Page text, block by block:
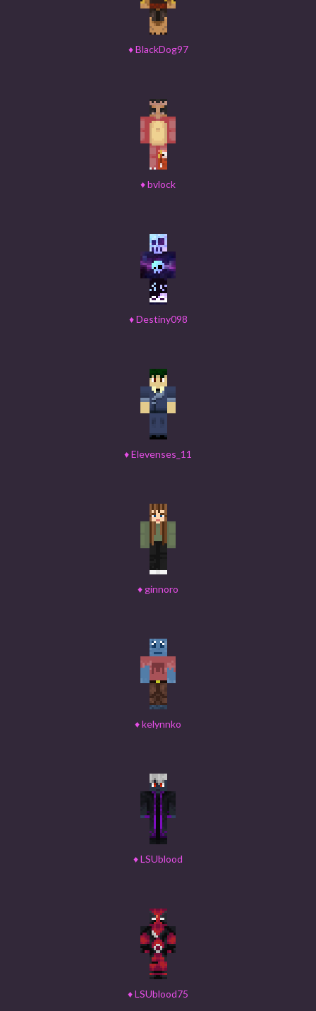
♦BlackDog97
♦bvlock
♦Destiny098
♦Elevenses_11
♦ ginnoro
♦kelynnko
♦LSUblood
♦LSUblood75